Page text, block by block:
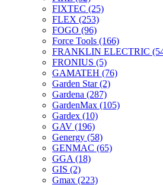
FIXTEC (25)
FLEX (253)
FOGO (96)
Force Tools (166)
FRANKLIN ELECTRIC
FRONIUS (5)
GAMATEH (76)
Garden Star(2)
Gardena (287)
GardenMax (105)
Gardex (10)
GAV (196)
Genergy (58)
GENMAC (65)
GGA (18)
GIS (2)
Gmax (223)